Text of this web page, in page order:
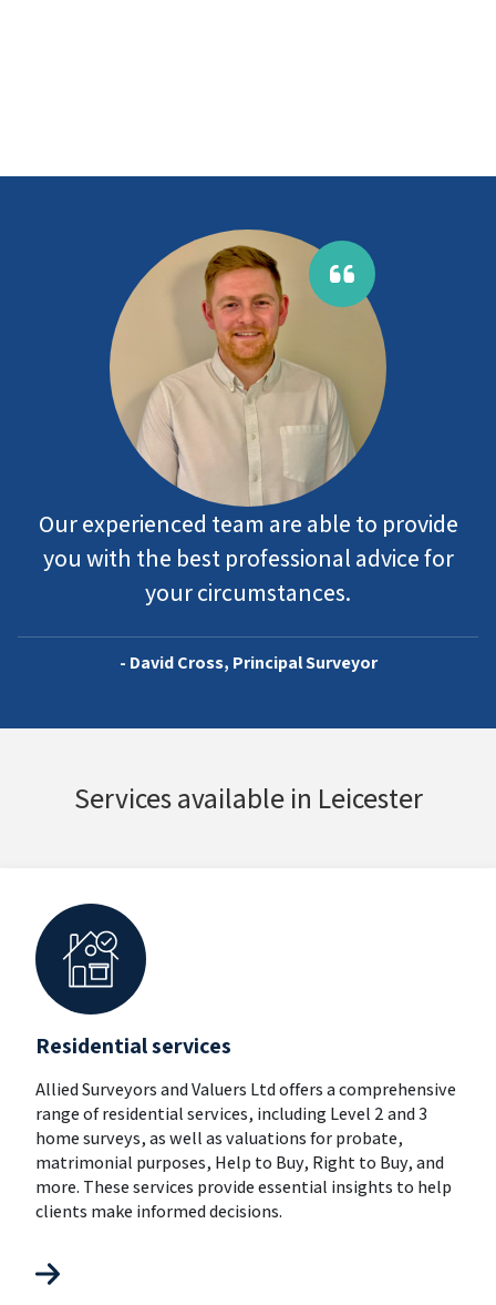
Our experienced team are able to provide
you with the best professional advice for
your circumstances.
- David Cross, Principal Surveyor
Services available in Leicester
Residential services
Allied Surveyors and Valuers Ltd offers a comprehensive
range of residential services, including Level 2 and 3
home surveys, as well as valuations for probate,
matrimonial purposes, Help to Buy, Right to Buy, and
more. These services provide essential insights to help
clients make informed decisions.